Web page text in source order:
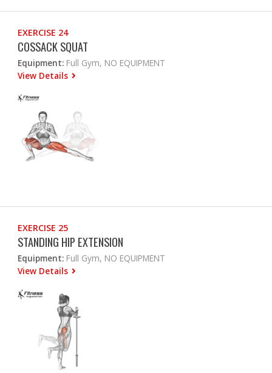
EXERCISE 24
COSSACK SQUAT
Equipment: Full Gym, NO EQUIPMENT
View Details
EXERCISE 25
STANDING HIP EXTENSION
Equipment: Full Gym, NO EQUIPMENT
View Details